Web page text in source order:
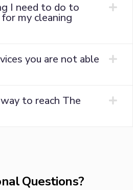
Questions?
I need to do to
my cleaning
you are not able
to reach The